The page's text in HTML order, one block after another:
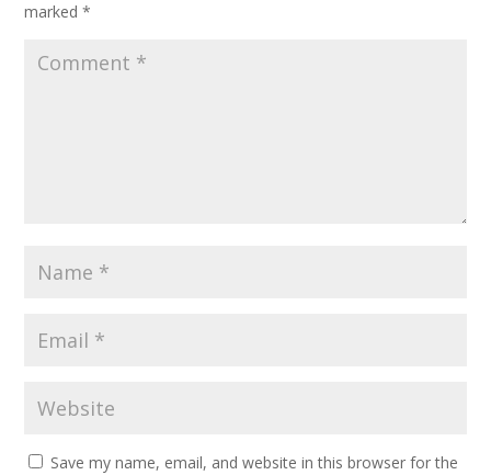
marked*
Save my name, email, and website in this browser for the